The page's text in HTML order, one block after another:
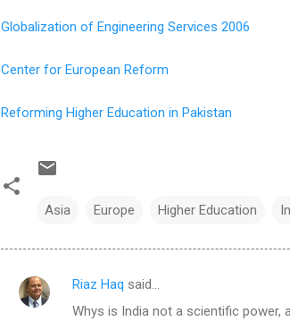
Globalization of Engineering Services 2006
Center for European Reform
Reforming Higher Education in Pakistan
Asia Europe Higher Education
C
Riaz Haq said…
Whys is India not a scientific power,